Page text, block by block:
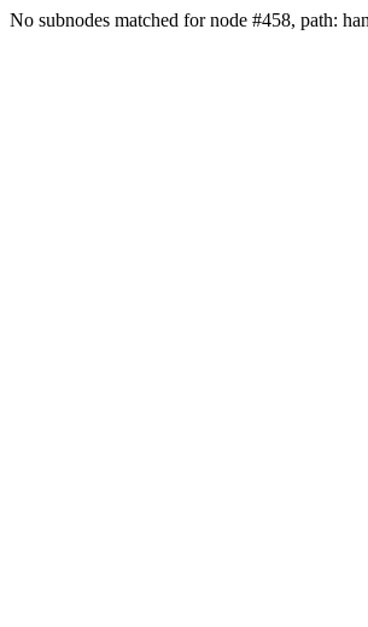
No subnodes matched for node #458, path: